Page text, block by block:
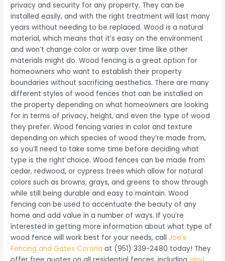
privacy and security for any property. They can be
installed easily, and with the right treatment will last many
years without needing to be replaced. Wood is a natural
material, which means that it’s easy on the environment
and won’t change color or warp over time like other
materials might do. Wood fencing is a great option for
homeowners who want to establish their property
boundaries without sacrificing aesthetics. There are many
different styles of wood fences that can be installed on
the property depending on what homeowners are looking
for in terms of privacy, height, and even the type of wood
they prefer. Wood fencing varies in color and texture
depending on which species of wood they’re made from,
so you’ll need to take some time before deciding what
type is the right choice. Wood fences can be made from
cedar, redwood, or cypress trees which allow for natural
colors such as browns, grays, and greens to show through
while still being durable and easy to maintain. Wood
fencing can be used to accentuate the beauty of any
home and add value in a number of ways. If you’re
interested in getting more information about what type of
wood fence will work best for your needs, callJoe’s
Fencing and Gates Corona at (951) 339-2480 today! They